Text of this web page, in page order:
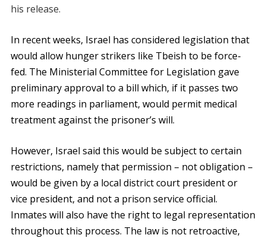
his release.
In recent weeks, Israel has considered legislation that
would allow hunger strikers like Tbeish to be force-
fed. The Ministerial Committee for Legislation gave
preliminary approval to a bill which, if it passes two
more readings in parliament, would permit medical
treatment against the prisoner’s will.
However, Israel said this would be subject to certain
restrictions, namely that permission – not obligation –
would be given by a local district court president or
vice president, and not a prison service official.
Inmates will also have the right to legal representation
throughout this process. The law is not retroactive,